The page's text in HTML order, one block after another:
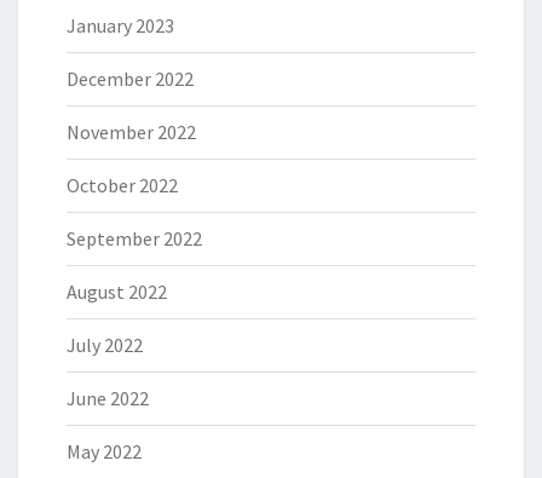
January 2023
December 2022
November 2022
October 2022
September 2022
August 2022
July 2022
June 2022
May 2022